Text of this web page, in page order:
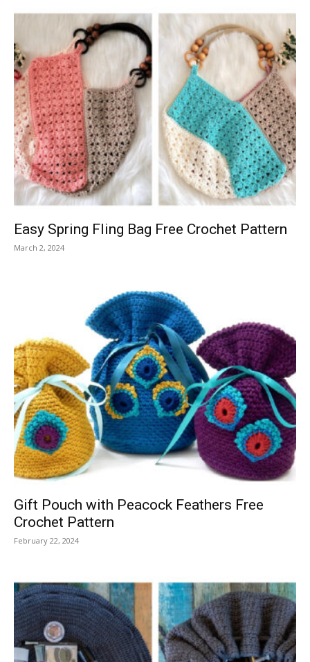
Easy Spring Fling Bag Free Crochet Pattern
March 2, 2024
Gift Pouch with Peacock Feathers Free
Crochet Pattern
February 22, 2024